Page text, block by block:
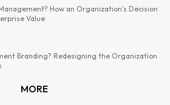
How an Organization's Decision
Value
Branding? Redesigning the Organization
MORE